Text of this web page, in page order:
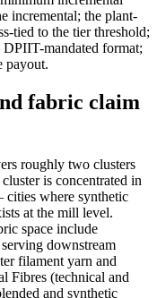
incremental; the plant-
tied to the tier threshold;
mandated format;
payout.
fabric claim
roughly two clusters
is concentrated in
where synthetic
at the mill level.
space include
downstream
filament yarn and
Fibres (technical and
and synthetic